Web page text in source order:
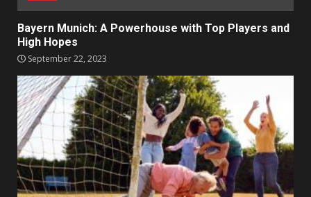
Bayern Munich: A Powerhouse with Top Players and
High Hopes
September 22, 2023